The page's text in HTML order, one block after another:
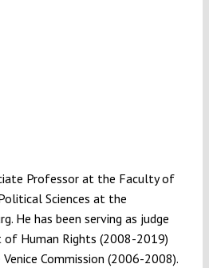
Professor at the Faculty of
Sciences at the
He has been serving as judge
of Human Rights (2008-2019)
Commission (2006-2008).